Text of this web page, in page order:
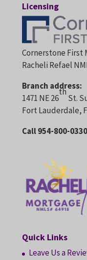
Licensing
Cornerstone First
Racheli Refael
Branch address:
1471 NE 26
th
St.
Fort Lauderdale,
Call 954-800-0330
Quick Links
Leave Us a